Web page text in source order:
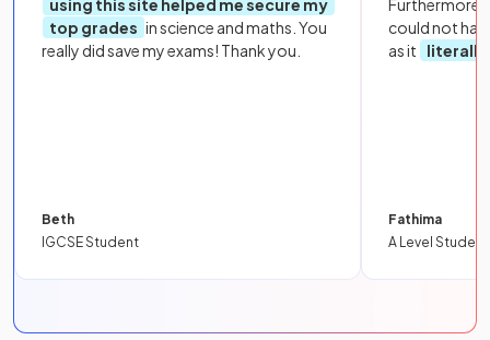
using this site helped me secure my
top grades in science and maths. You
really did save my exams! Thank you.
Beth
IGCSE Student
Furthermore,
could not
as it
literally
Fathima
A Level Student